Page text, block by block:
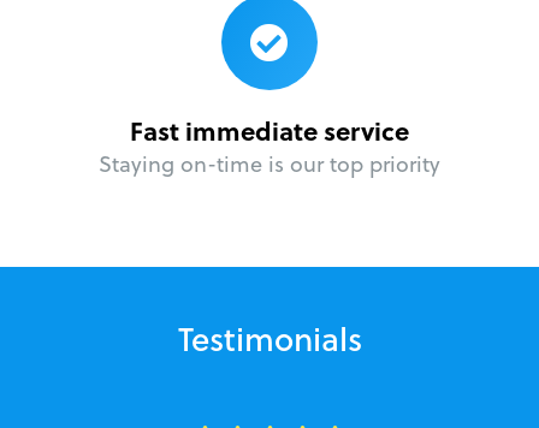
Fast immediate service
Staying on-time is our top priority
Testimonials